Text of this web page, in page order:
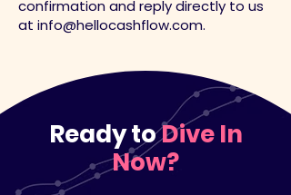
confirmation and reply directly to us
at info@hellocashflow.com.
Ready toDive In
Now?